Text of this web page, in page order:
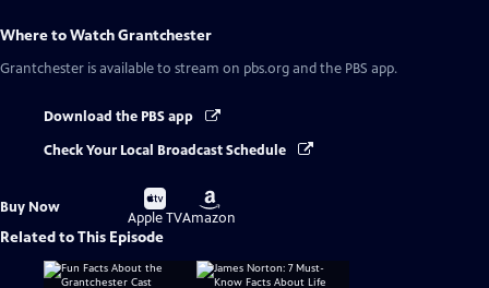
Where to WatchGrantchester
Grantchester is available to stream on pbs.org and the PBS app.
Download the PBS app
Check Your Local Broadcast Schedule
Buy Now
Buy
on
Apple TV
Buy
on
Amazon
Related to This Episode